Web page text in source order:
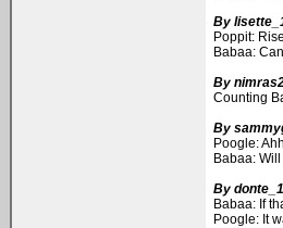
By
Poppit:
Babaa:
By
Counting
By
Poogle:
Babaa:
By
Babaa: If
Poogle: It